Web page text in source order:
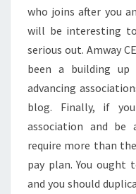
who joins after you
will be interesting
serious out. Amway
been a building
advancing
blog. Finally, if
association and be
require more than
pay plan. You ought
and you should